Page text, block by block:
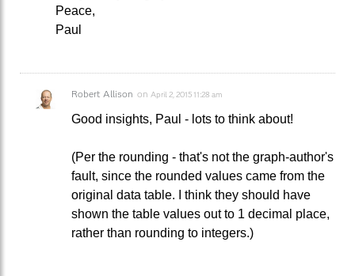
Peace,
Paul
Robert Allison on April 2, 2015 11:28 am
Good insights, Paul - lots to think about!
(Per the rounding - that's not the graph-author's
fault, since the rounded values came from the
original data table. I think they should have
shown the table values out to 1 decimal place,
rather than rounding to integers.)